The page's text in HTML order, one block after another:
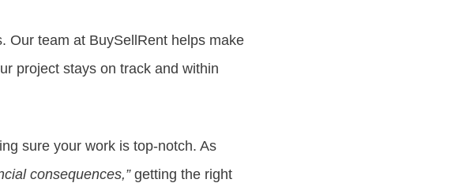
Our team at BuySellRent helps make
project stays on track and within
sure your work is top-notch. As
consequences,”getting the right